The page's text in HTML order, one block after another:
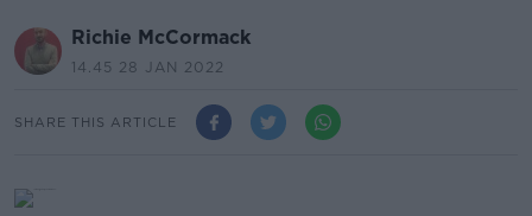
Richie McCormack
14.45 28 JAN 2022
SHARE THIS ARTICLE